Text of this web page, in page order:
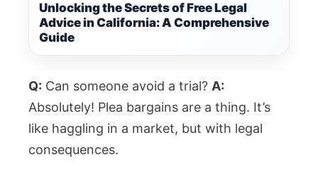
Unlocking the Secrets of Free Legal
Advice in California: A Comprehensive
Guide
Q: Can someone avoid a trial? A:
Absolutely! Plea bargains are a thing. It’s
like haggling in a market, but with legal
consequences.